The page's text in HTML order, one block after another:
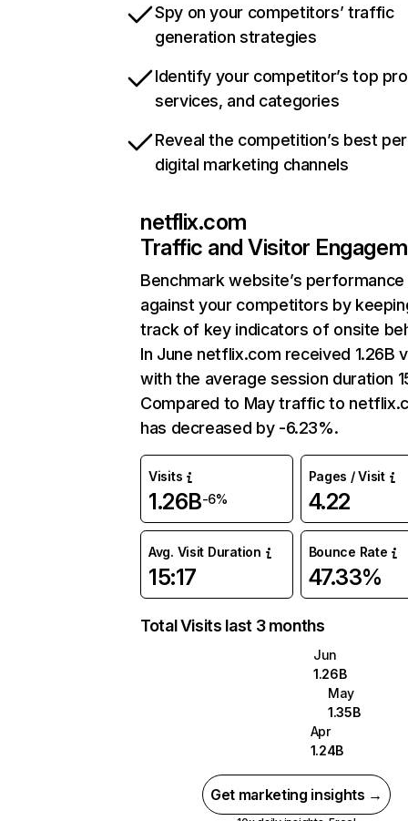
Spy on your competitors’ traffic
generation strategies
Identify your competitor’s top
services, and categories
Reveal the competition’s best
digital marketing channels
netflix.com
Traffic and Visitor
Benchmark website’s performance
against your competitors by
track of key indicators of onsite
In June netflix.com received 1.26B
with the average session duration
Compared to May traffic to
has decreased by -6.23%.
Visits
1.26B-6%
Pages / Visit
4.22
Avg. Visit Duration
15:17
Bounce Rate
47.33%
Total Visits last 3 months
Jun
1.26B
May
1.35B
Apr
1.24B
Get marketing insights →